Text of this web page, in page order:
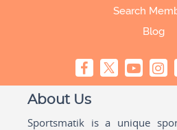
Search
Blog
About Us
Sportsmatik is a unique